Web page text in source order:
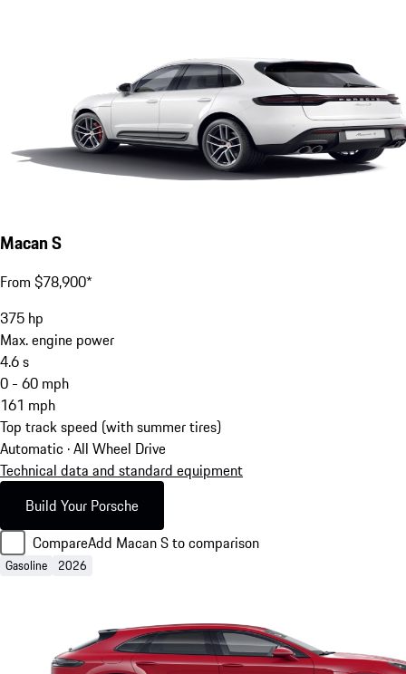
Macan S
From $78,900*
375 hp
Max. engine power
4.6s
0 - 60 mph
161 mph
Top track speed (with summer tires)
Automatic · All Wheel Drive
Technical data and standard equipment
Build Your Porsche
CompareAdd Macan S to comparison
Gasoline 2026